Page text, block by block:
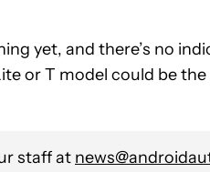
yet, and there’s no
or T model could be
staff at